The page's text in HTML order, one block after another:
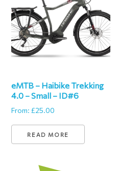
eMTB – Haibike Trekking
4.0 – Small – ID#6
From:£25.00
READ MORE